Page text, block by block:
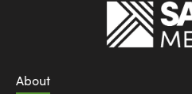
About